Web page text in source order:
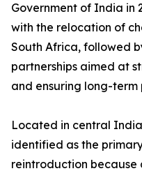
Government of India in
with the relocation of
South Africa, followed
partnerships aimed at
and ensuring long-
Located in central
identified as the
reintroduction because